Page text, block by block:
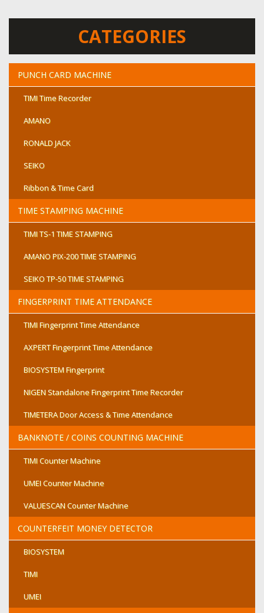
CATEGORIES
PUNCH CARD MACHINE
TIMI Time Recorder
AMANO
RONALD JACK
SEIKO
Ribbon & Time Card
TIME STAMPING MACHINE
TIMI TS-1 TIME STAMPING
AMANO PIX-200 TIME STAMPING
SEIKO TP-50 TIME STAMPING
FINGERPRINT TIME ATTENDANCE
TIMI Fingerprint Time Attendance
AXPERT Fingerprint Time Attendance
BIOSYSTEM Fingerprint
NIGEN Standalone Fingerprint Time Recorder
TIMETERA Door Access & Time Attendance
BANKNOTE / COINS COUNTING MACHINE
TIMI Counter Machine
UMEI Counter Machine
VALUESCAN Counter Machine
COUNTERFEIT MONEY DETECTOR
BIOSYSTEM
TIMI
UMEI